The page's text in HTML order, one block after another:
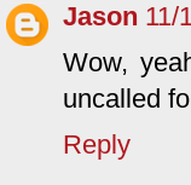
Jason 11/
Wow,
uncalled
Reply